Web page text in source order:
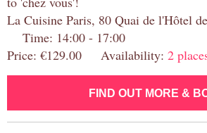
La Cuisine Paris, 80 Quai de l'Hôtel
Time: 14:00 - 17:00
Price: €129.00 Availability: 2
FIND OUT MORE &